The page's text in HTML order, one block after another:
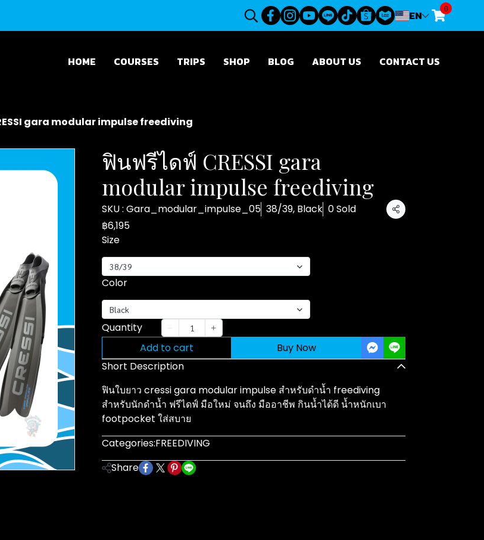
EN 0
HOME COURSES TRIPS SHOP BLOG ABOUT US CONTACT US
gara modular impulse freediving
ฟินฟรีไดฟ์ CRESSI gara
modular impulse freediving
SKU : Gara_modular_impulse_05 38/39, Black 0 Sold
Share
฿6,195
Size
38/39
Color
Black
Quantity
Add to cart
Buy Now
Short Description
ฟินใบยาว cressi gara modular impulse สำหรับดำน้ำ freediving
สำหรับนักดำน้ำ ฟรีไดฟ์ มือใหม่ จนถึง มืออาชีพ กินน้ำได้ดี น้ำหนักเบา
footpocket ใส่สบาย
Categories:FREEDIVING
Share